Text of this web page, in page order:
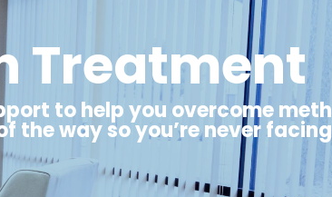
Treatment
to help you overcome meth
the way so you’re never facing